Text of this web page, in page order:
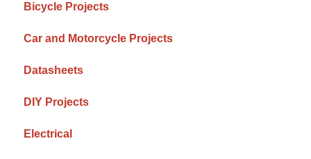
Bicycle Projects
Car and Motorcycle Projects
Datasheets
DIY Projects
Electrical